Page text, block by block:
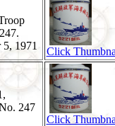
1971
Click
247
Click